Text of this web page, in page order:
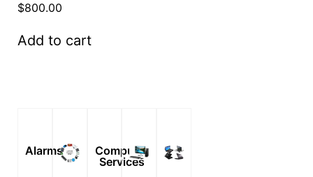
$800.00
Add to cart
Alarms
Computer
Services